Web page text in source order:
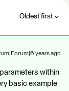
Oldest first
years ago
within
basic example